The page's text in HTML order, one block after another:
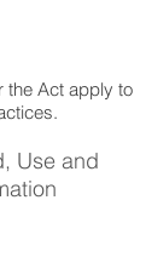
the Act apply to
Use and